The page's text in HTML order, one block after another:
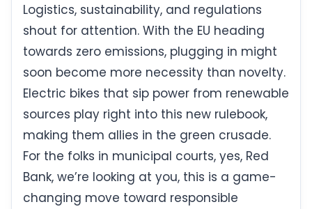
Logistics, sustainability, and regulations
shout for attention. With the EU heading
towards zero emissions, plugging in might
soon become more necessity than novelty.
Electric bikes that sip power from renewable
sources play right into this new rulebook,
making them allies in the green crusade.
For the folks in municipal courts, yes, Red
Bank, we’re looking at you, this is a game-
changing move toward responsible